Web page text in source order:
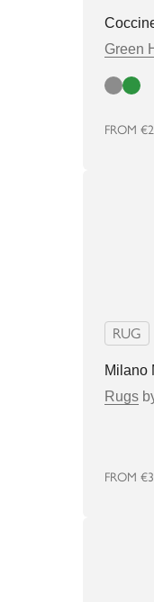
Green
Cloud
Green
FROM
RUG
Milano
Rugs
FROM